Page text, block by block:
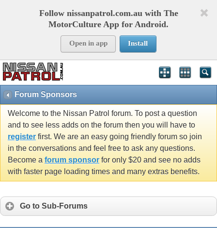
Follow nissanpatrol.com.au with The
MotorCulture App for Android.
Open in app Install
Forum Sponsors
Welcome to the Nissan Patrol forum. To post a question
and to see less adds on the forum then you will have to
register first. We are an easy going friendly forum so join
in the conversations and feel free to ask any questions.
Become a forum sponsor for only $20 and see no adds
with faster page loading times and many extras benefits.
Go to Sub-Forums